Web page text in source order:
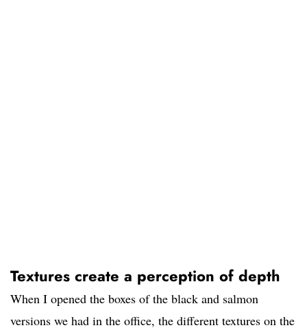
Textures create a perception of depth
When I opened the boxes of the black and salmon
versions we had in the office, the different textures on the